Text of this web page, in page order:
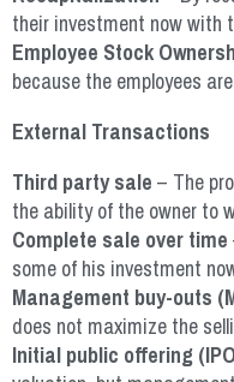
their investment now with
Employee Stock
because the employees
External Transactions
Third party sale – The
the ability of the owner to
Complete sale over time
some of his investment
Management buy-outs
does not maximize the
Initial public offering